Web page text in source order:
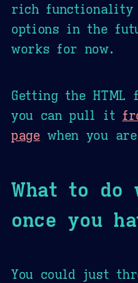
rich
options in the
works for now.
Getting the
you can pull it
page when you
What to
once you
You could just